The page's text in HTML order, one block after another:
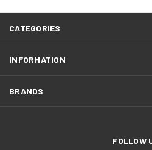
CATEGORIES
INFORMATION
BRANDS
FOLLOW